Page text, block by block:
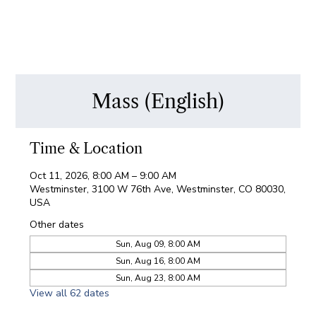
Mass (English)
Time & Location
Oct 11, 2026, 8:00 AM – 9:00 AM
Westminster, 3100 W 76th Ave, Westminster, CO 80030,
USA
Other dates
Sun, Aug 09, 8:00 AM
Sun, Aug 16, 8:00 AM
Sun, Aug 23, 8:00 AM
View all 62 dates